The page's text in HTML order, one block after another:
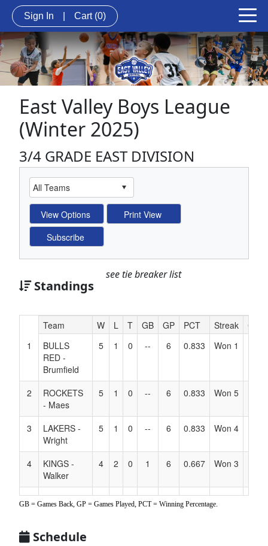
Sign In Cart (0)
East Valley Boys League
(Winter 2025)
3/4 GRADE EAST DIVISION
Standings
see tie breaker list
Hidden
Header
Text
Accessibility
Team W L T GB GP PCT Streak
1
BULLS
RED -
Brumfield
5 1 0 -- 6 0.833 Won 1
2
ROCKETS
- Maes
5 1 0 -- 6 0.833 Won 5
3
LAKERS -
Wright
5 1 0 -- 6 0.833 Won 4
4
KINGS -
Walker
4 2 0 1 6 0.667 Won 3
5
LAKERS -
Benedict
3 3 0 2 6 0.500 Won 1
6 SIZZLE
GB = Games Back, GP = Games Played, PCT = Winning Percentage.
Schedule